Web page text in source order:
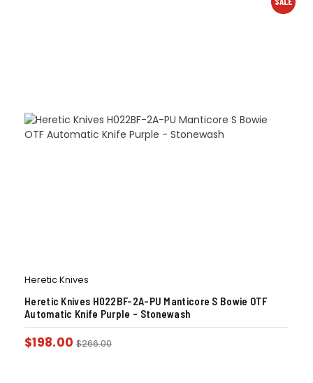
Heretic Knives
Heretic Knives H022BF-2A-PU Manticore S Bowie OTF
Automatic Knife Purple – Stonewash
$198.00 $266.00